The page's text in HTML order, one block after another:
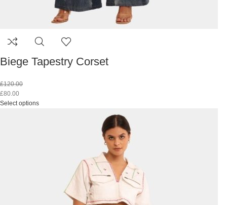
Biege Tapestry Corset
£120.00
£80.00
Select options